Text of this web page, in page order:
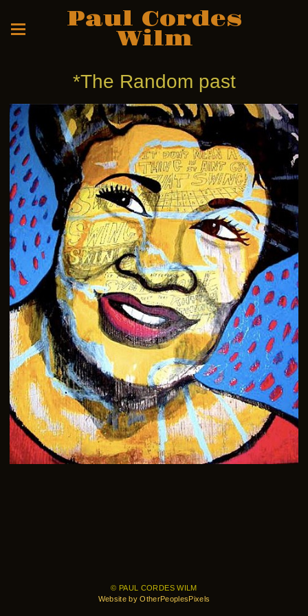
Paul Cordes
Wilm
*The Random past
© PAUL CORDES WILM
Website by OtherPeoplesPixels